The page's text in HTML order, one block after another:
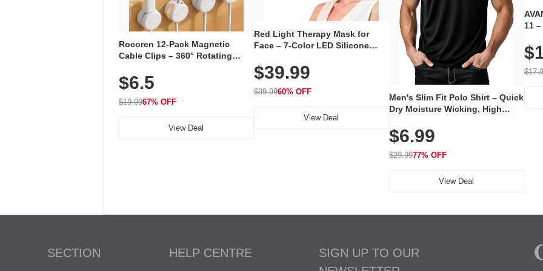
Rocoren 12-Pack Magnetic
Cable Clips – 360° Rotating
Adhesive, Cord Holder for Desk,
Nightstand, Wall, Car & Office,
White
$6.5
$19.9967% OFF
View Deal
Red Light Therapy Mask for
Face – 7-Color LED Silicone
Rechargeable Skincare Device
with 240 LEDs for Home & Travel
$39.99
$99.9960% OFF
View Deal
Men's Slim Fit Polo Shirt – Quick
Dry Moisture Wicking, High
Golf, Tennis, Work & Casual
Wear (Runs Small, Size Up)
$6.99
$29.9977% OFF
View Deal
11
SECTION HELP CENTRE
SIGN UP TO OUR